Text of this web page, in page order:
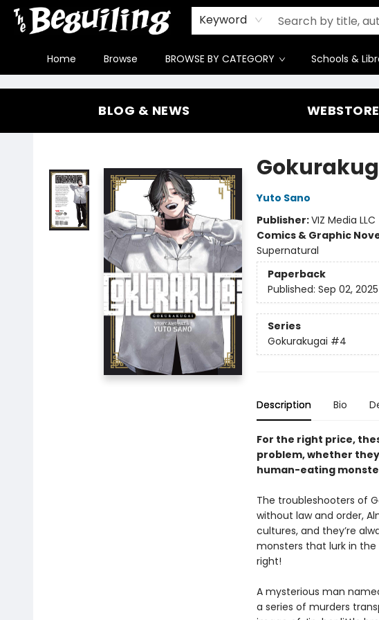
Keyword
Home Browse BROWSE BY CATEGORY Schools &
Gift Cards
Contact & Hours
FAQ
Jobs
The Beguiling Books & Art Inc
BLOG & NEWS WEBSTORE
Yuto Sano
Publisher:VIZ Media LLC
Comics & Graphic
Supernatural
Paperback
Published: Sep 02, 2025
Series
Gokurakugai #4
Description Bio
For the right price,
problem, whether
human-eating
The troubleshooters of
without law and order,
cultures, and they’re
monsters that lurk in the
right!
A mysterious man
a series of murders